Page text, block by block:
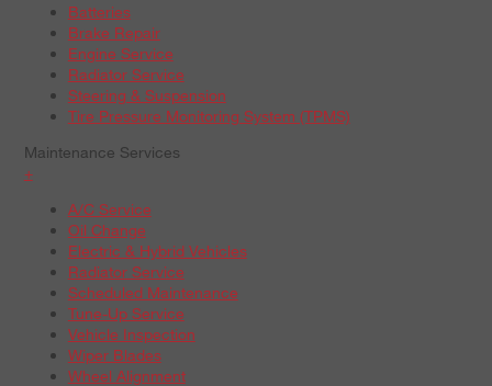
Batteries
Brake Repair
Engine Service
Radiator Service
Steering & Suspension
Tire Pressure Monitoring System (TPMS)
Maintenance Services
+
A/C Service
Oil Change
Electric & Hybrid Vehicles
Radiator Service
Scheduled Maintenance
Tune-Up Service
Vehicle Inspection
Wiper Blades
Wheel Alignment